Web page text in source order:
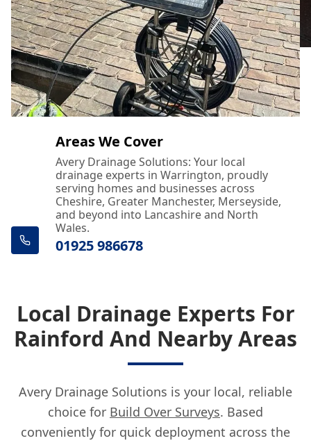
Areas We Cover
Avery Drainage Solutions: Your local
drainage experts in Warrington, proudly
serving homes and businesses across
Cheshire, Greater Manchester, Merseyside,
and beyond into Lancashire and North
Wales.
01925 986678
Local Drainage Experts For
Rainford And Nearby Areas
Avery Drainage Solutions is your local, reliable
choice for Build Over Surveys. Based
conveniently for quick deployment across the